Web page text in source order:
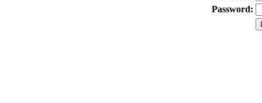
Password: